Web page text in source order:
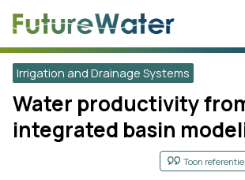
Irrigation and Drainage Systems
Water productivity
integrated basin
Toon referentie